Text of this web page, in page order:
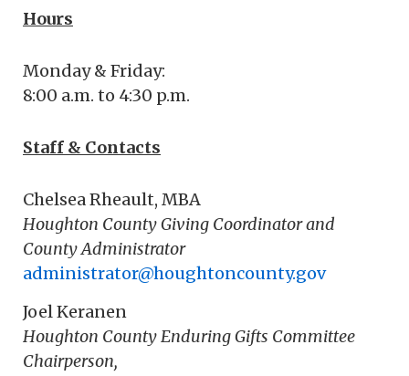
Hours
Monday & Friday:
8:00 a.m. to 4:30 p.m.
Staff & Contacts
Chelsea Rheault, MBA
Houghton County Giving Coordinator and
County Administrator
administrator@houghtoncounty.gov
Joel Keranen
Houghton County Enduring Gifts Committee
Chairperson,